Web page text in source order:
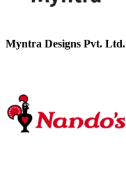
Myntra Designs Pvt. Ltd.